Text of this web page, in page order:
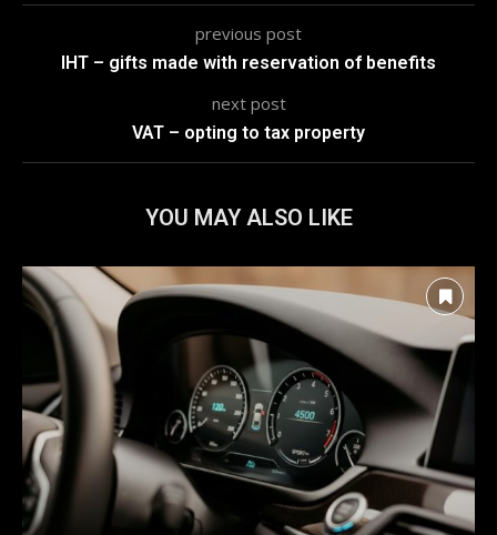
previous post
IHT – gifts made with reservation of benefits
next post
VAT – opting to tax property
YOU MAY ALSO LIKE